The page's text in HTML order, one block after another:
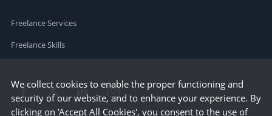
Freelance Services
Freelance Skills
We collect cookies to enable the proper functioning and
security of our website, and to enhance your experience. By
clicking on 'Accept All Cookies', you consent to the use of